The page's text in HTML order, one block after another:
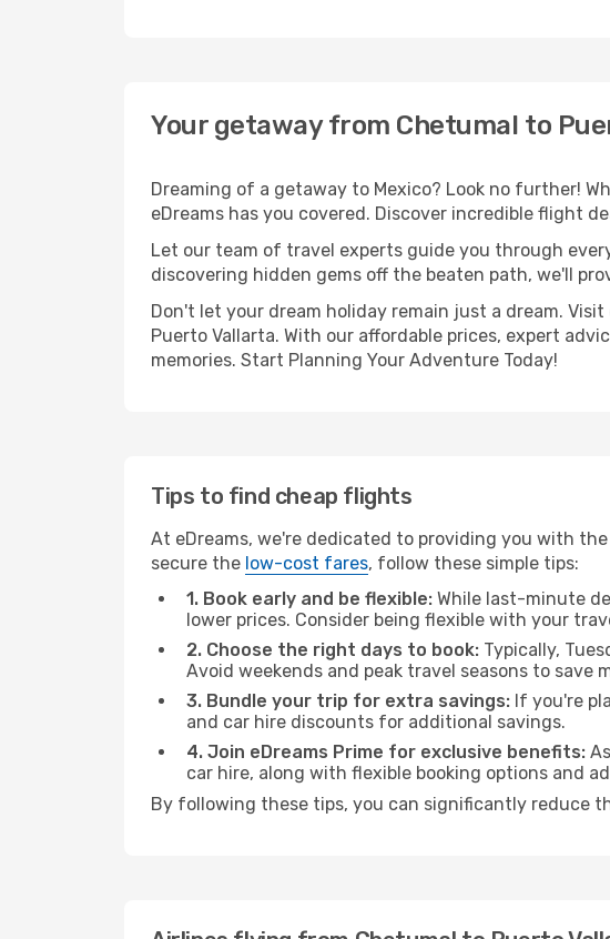
Your getaway from Chetumal to
Dreaming of a getaway to Mexico? Look no further!
eDreams has you covered. Discover incredible flight
Let our team of travel experts guide you through
discovering hidden gems off the beaten path, we'll
Don't let your dream holiday remain just a dream.
Puerto Vallarta. With our affordable prices, expert
memories. Start Planning Your Adventure Today!
Tips to find cheap flights
At eDreams, we're dedicated to providing you with
secure the low-cost fares, follow these simple tips:
1. Book early and be flexible: While last-minute
lower prices. Consider being flexible with your
2. Choose the right days to book: Typically,
Avoid weekends and peak travel seasons to save
3. Bundle your trip for extra savings: If you're
and car hire discounts for additional savings.
4. Join eDreams Prime for exclusive benefits:
car hire, along with flexible booking options and
By following these tips, you can significantly reduce